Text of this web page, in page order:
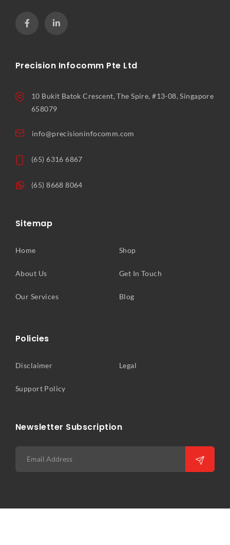
Precision Infocomm Pte Ltd
10 Bukit Batok Crescent, The Spire, #13-08, Singapore
658079
info@precisioninfocomm.com
(65) 6316 6867
(65) 8668 8064
Sitemap
Home
About Us
Our Services
Shop
Get In Touch
Blog
Policies
Disclaimer
Support Policy
Legal
Newsletter Subscription